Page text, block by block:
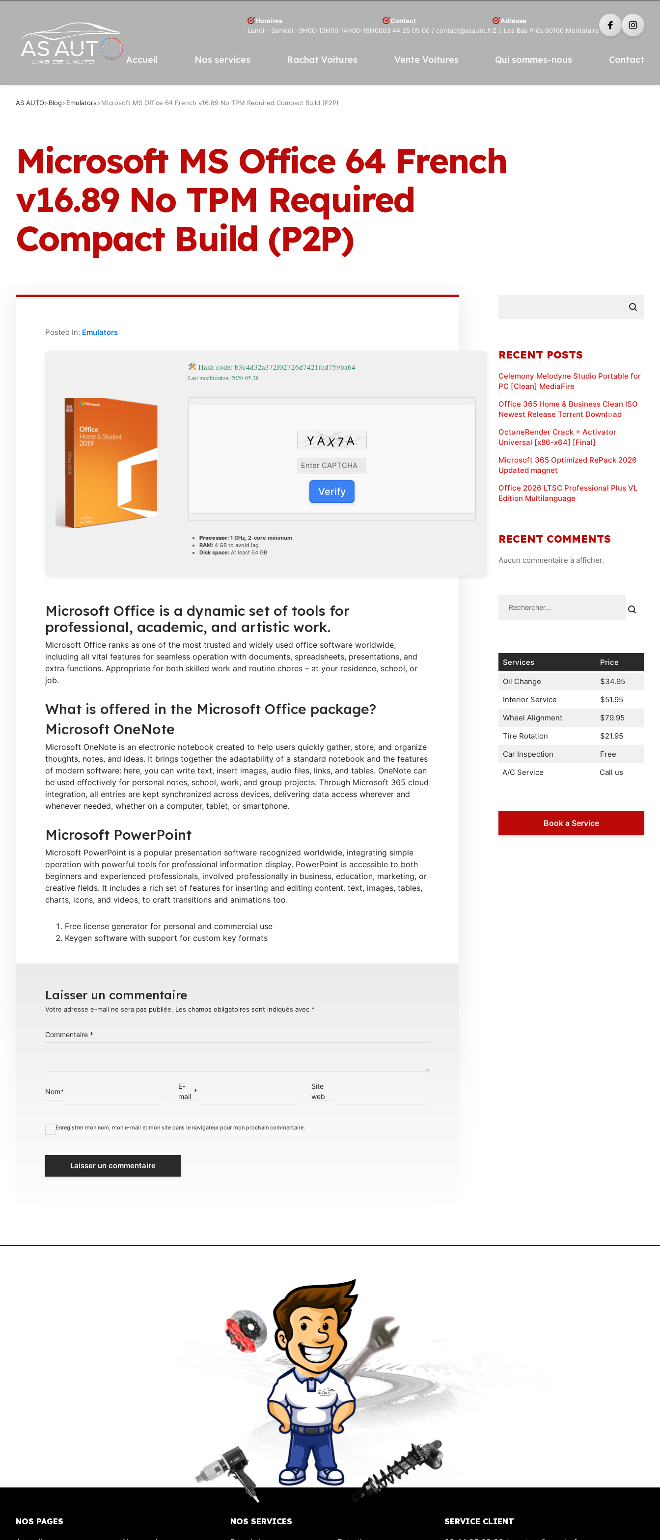
Horaires
Lundi - Samedi : 9H00-13H00 14H00-19H00
Contact
03 44 25 09 00 / contact@asauto.fr
Adresse
Z.I. Les Bas Près 60160 Montataire
Accueil Nos services Rachat Voitures Vente Voitures Qui sommes-nous Contact
AS AUTO>Blog>Emulators>Microsoft MS Office 64 French v16.89 No TPM Required Compact Build (P2P)
Microsoft MS Office 64 French
v16.89 No TPM Required
Compact Build (P2P)
Posted In: Emulators
Hash code: b3c4d32a372f02726d7421fcd759ba64
Last modification: 2026-05-28
Verify
Processor: 1 GHz, 2-core minimum
RAM: 4 GB to avoid lag
Disk space: At least 64 GB
Microsoft Office is a dynamic set of tools for
professional, academic, and artistic work.
Microsoft Office ranks as one of the most trusted and widely used office software worldwide,
including all vital features for seamless operation with documents, spreadsheets, presentations, and
extra functions. Appropriate for both skilled work and routine chores – at your residence, school, or
job.
What is offered in the Microsoft Office package?
Microsoft OneNote
Microsoft OneNote is an electronic notebook created to help users quickly gather, store, and organize
thoughts, notes, and ideas. It brings together the adaptability of a standard notebook and the features
of modern software: here, you can write text, insert images, audio files, links, and tables. OneNote can
be used effectively for personal notes, school, work, and group projects. Through Microsoft 365 cloud
integration, all entries are kept synchronized across devices, delivering data access wherever and
whenever needed, whether on a computer, tablet, or smartphone.
Microsoft PowerPoint
Microsoft PowerPoint is a popular presentation software recognized worldwide, integrating simple
operation with powerful tools for professional information display. PowerPoint is accessible to both
beginners and experienced professionals, involved professionally in business, education, marketing, or
creative fields. It includes a rich set of features for inserting and editing content. text, images, tables,
charts, icons, and videos, to craft transitions and animations too.
Free license generator for personal and commercial use
Keygen software with support for custom key formats
Laisser un commentaire
Votre adresse e-mail ne sera pas publiée. Les champs obligatoires sont indiqués avec *
Commentaire *
Nom*
E-
mail
*
Site
web
Enregistrer mon nom, mon e-mail et mon site dans le navigateur pour mon prochain commentaire.
RECENT POSTS
Celemony Melodyne Studio Portable for
PC [Clean] MediaFire
Office 365 Home & Business Clean ISO
Newest Release Torr𝐞nt Downl𝚘аd
OctaneRender Crack + Activator
Universal [x86-x64] [Final]
Microsoft 365 Optimized RePack 2026
Updated magnet
Office 2026 LTSC Professional Plus VL
Edition Multilanguage
RECENT COMMENTS
Aucun commentaire à afficher.
Services Price
Oil Change
$34.95
Interior Service
$51.95
Wheel Alignment
$79.95
Tire Rotation
$21.95
Car Inspection
Free
A/C Service
Call us
Book a Service
NOS PAGES NOS SERVICES SERVICE CLIENT